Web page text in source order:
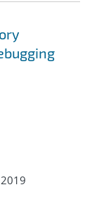
2019